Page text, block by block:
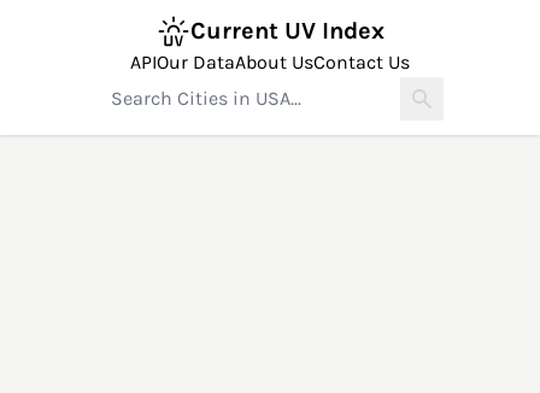
Current UV Index
APIOur DataAbout UsContact Us